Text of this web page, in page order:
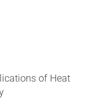
of Heat